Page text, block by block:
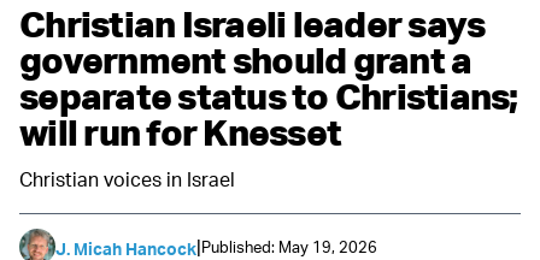
Christian Israeli leader says
government should grant a
separate status to Christians;
will run for Knesset
Christian voices in Israel
J. Micah Hancock|Published: May 19, 2026